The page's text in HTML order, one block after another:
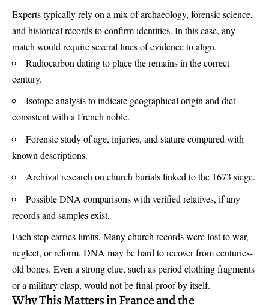
Experts typically rely on a mix of archaeology, forensic science,
and historical records to confirm identities. In this case, any
match would require several lines of evidence to align.
Radiocarbon dating to place the remains in the correct
century.
Isotope analysis to indicate geographical origin and diet
consistent with a French noble.
Forensic study of age, injuries, and stature compared with
known descriptions.
Archival research on church burials linked to the 1673 siege.
Possible DNA comparisons with verified relatives, if any
records and samples exist.
Each step carries limits. Many church records were lost to war,
neglect, or reform. DNA may be hard to recover from centuries-
old bones. Even a strong clue, such as period clothing fragments
or a military clasp, would not be final proof by itself.
Why This Matters in France and the